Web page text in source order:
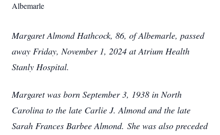
Albemarle
Margaret Almond Hathcock, 86, of Albemarle, passed
away Friday, November 1, 2024 at Atrium Health
Stanly Hospital.
Margaret was born September 3, 1938 in North
Carolina to the late Carlie J. Almond and the late
Sarah Frances Barbee Almond. She was also preceded